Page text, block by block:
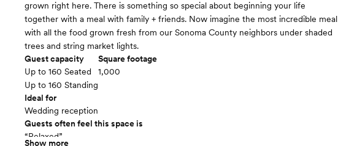
grown right here. There is something so special about beginning your life
together with a meal with family + friends. Now imagine the most incredible meal
with all the food grown fresh from our Sonoma County neighbors under shaded
trees and string market lights.
Guest capacity
Up to 160 Seated
Up to 160 Standing
Square footage
1,000
Ideal for
Wedding reception
Guests often feel this space is
“Relaxed”
Show more